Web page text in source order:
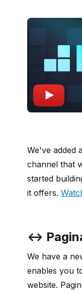
We've added
channel that
started
it offers.
↔️
We have a
enables you
website.